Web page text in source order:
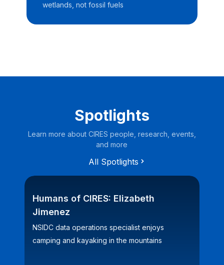
wetlands, not fossil fuels
Spotlights
Learn more about CIRES people, research, events,
and more
All Spotlights
Humans of CIRES: Elizabeth
Jimenez
NSIDC data operations specialist enjoys
camping and kayaking in the mountains